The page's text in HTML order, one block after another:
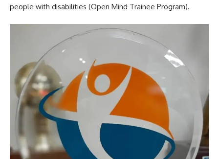
people with disabilities (Open Mind Trainee Program).